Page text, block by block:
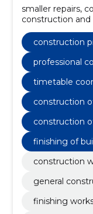
smaller repairs,
construction and
works,
interior finishing
management
construction
professional
timetable
construction
construction
finishing of
construction
general
finishing